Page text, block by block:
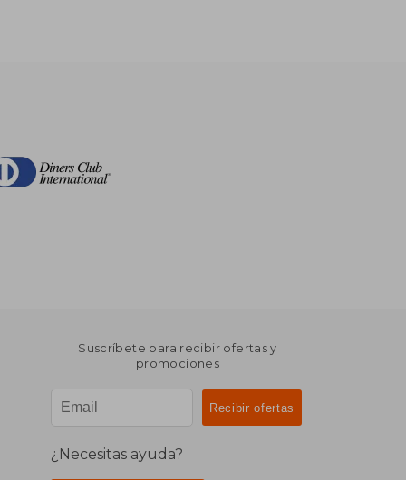
Suscríbete para recibir ofertas y
promociones
¿Necesitas ayuda?